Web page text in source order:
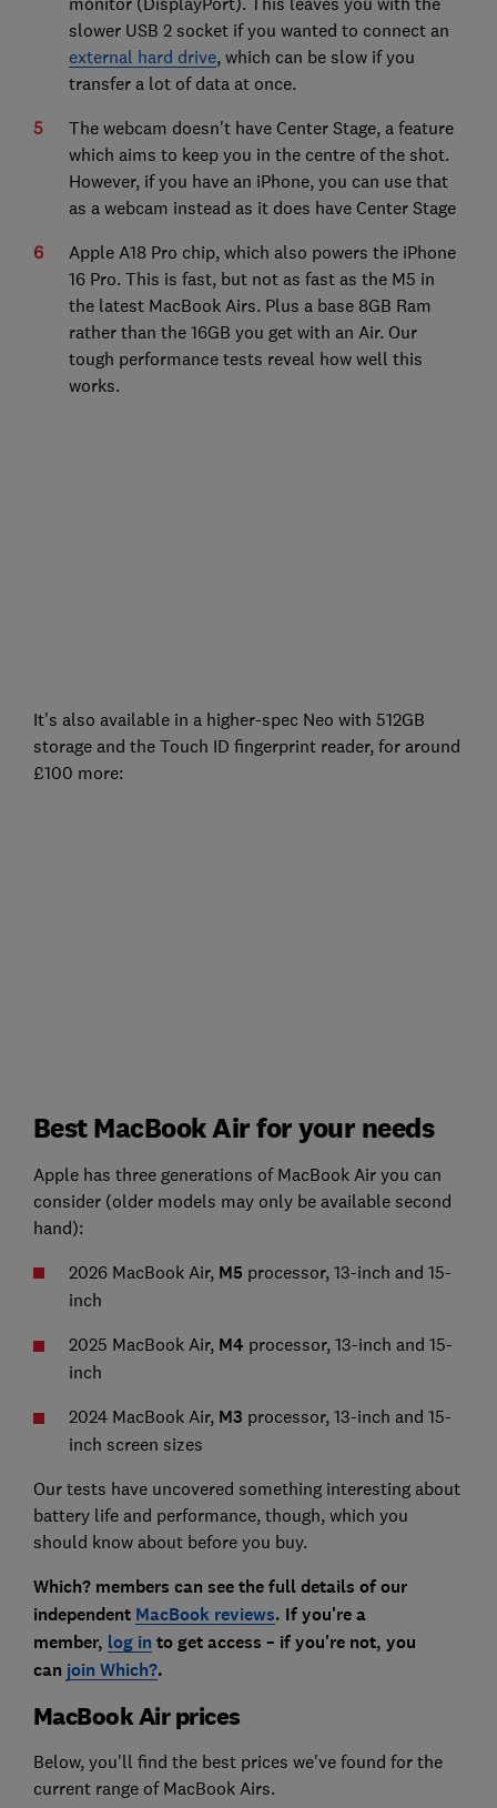
slower USB 2 socket if you wanted to connect an
external hard drive, which can be slow if you
transfer a lot of data at once.
The webcam doesn't have Center Stage, a feature
which aims to keep you in the centre of the shot.
However, if you have an iPhone, you can use that
as a webcam instead as it does have Center Stage
Apple A18 Pro chip, which also powers the iPhone
16 Pro. This is fast, but not as fast as the M5 in
the latest MacBook Airs. Plus a base 8GB Ram
rather than the 16GB you get with an Air. Our
tough performance tests reveal how well this
works.
It's also available in a higher-spec Neo with 512GB
storage and the Touch ID fingerprint reader, for around
£100 more:
Best MacBook Air for your needs
Apple has three generations of MacBook Air you can
consider (older models may only be available second
hand):
2026 MacBook Air, M5 processor, 13-inch and 15-
inch
2025 MacBook Air, M4 processor, 13-inch and 15-
inch
2024 MacBook Air, M3 processor, 13-inch and 15-
inch screen sizes
Our tests have uncovered something interesting about
battery life and performance, though, which you
should know about before you buy.
Which? members can see the full details of our
independent MacBook reviews. If you're a
member, log in to get access – if you're not, you
can join Which?.
MacBook Air prices
Below, you'll find the best prices we've found for the
current range of MacBook Airs.